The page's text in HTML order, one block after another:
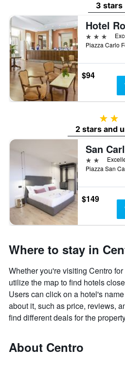
3 stars
3 stars
$94
2
2 stars and
2 stars
$149
Where to stay in
Whether you're visiting Centro
utilize the map to find hotels
Users can click on a hotel's
about it, such as price, reviews,
find different deals for the
About Centro